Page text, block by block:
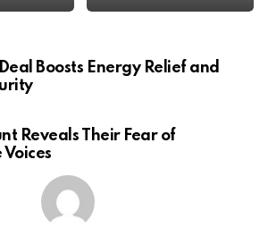
Boosts Energy Relief and
Reveals Their Fear of